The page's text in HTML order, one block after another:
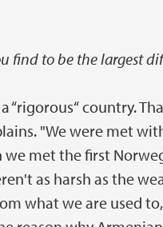
find to be the largest
“rigorous“ country.
"We were met
met the first
as harsh as the
what we are used